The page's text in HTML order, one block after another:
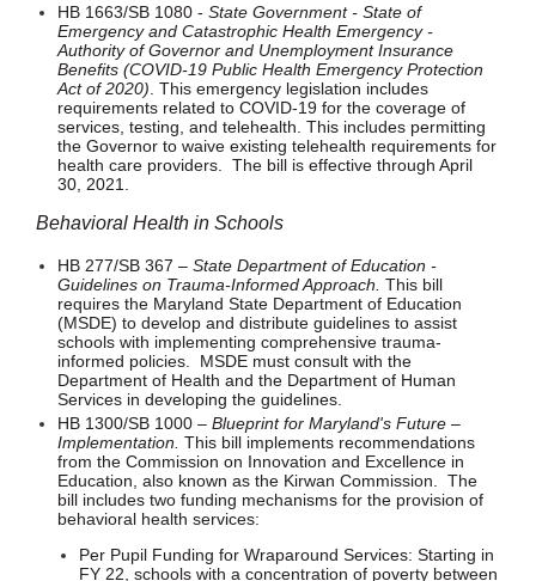
HB 1663/SB 1080 - State Government - State of
Emergency and Catastrophic Health Emergency -
Authority of Governor and Unemployment Insurance
Benefits (COVID-19 Public Health Emergency Protection
Act of 2020) . This emergency legislation includes
requirements related to COVID-19 for the coverage of
services, testing, and telehealth. This includes permitting
the Governor to waive existing telehealth requirements for
health care providers. The bill is effective through April
30, 2021.
Behavioral Health in Schools
HB 277/SB 367 – State Department of Education -
Guidelines on Trauma-Informed Approach. This bill
requires the Maryland State Department of Education
(MSDE) to develop and distribute guidelines to assist
schools with implementing comprehensive trauma-
informed policies. MSDE must consult with the
Department of Health and the Department of Human
Services in developing the guidelines.
HB 1300/SB 1000 – Blueprint for Maryland's Future –
Implementation. This bill implements recommendations
from the Commission on Innovation and Excellence in
Education, also known as the Kirwan Commission. The
bill includes two funding mechanisms for the provision of
behavioral health services:
Per Pupil Funding for Wraparound Services: Starting in
FY 22, schools with a concentration of poverty between